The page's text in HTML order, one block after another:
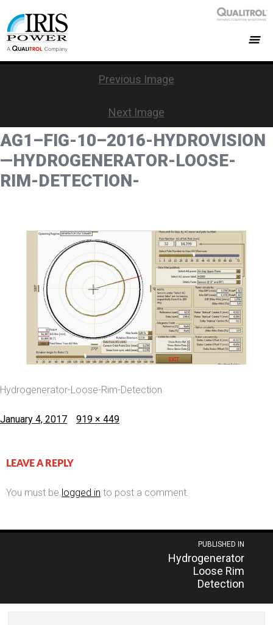
Previous Image
Next Image
AG1–FIG-10–2016-HYDROVISION
—HYDROGENERATOR-LOOSE-
RIM-DETECTION-
Hydrogenerator-Loose-Rim-Detection
Posted
January 4, 2017
Full
919 × 449
LEAVE A REPLY
You must be logged in to post a comment.
PUBLISHED IN
Hydrogenerator
Loose Rim
Detection